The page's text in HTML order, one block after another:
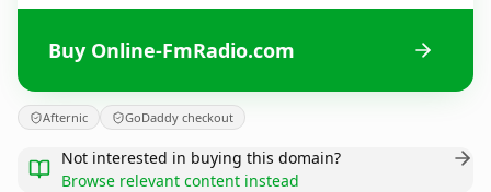
Buy Online-FmRadio.com
Afternic GoDaddy checkout
Not interested in buying this domain?
Browse relevant content instead